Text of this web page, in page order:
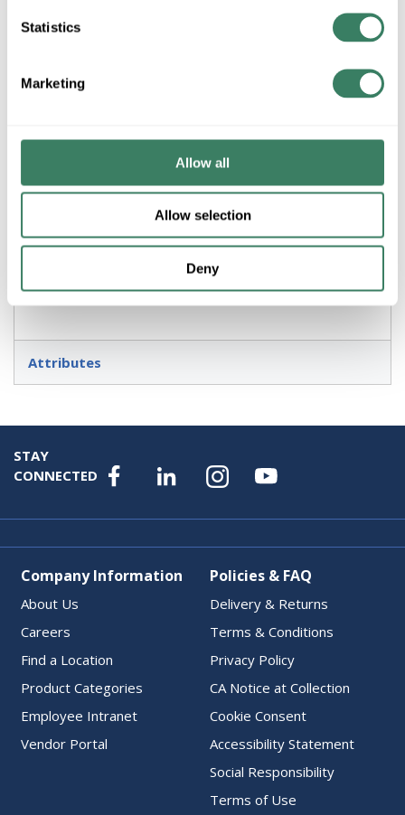
Statistics
Marketing
Allow all
Allow selection
Deny
+/- CUSTOMER PART NUMBER
ZLITE 571PHXLR-BK 3L OUTDOOR POST TOPPER BLACK
Attributes
STAY
CONNECTED
Company Information
About Us
Careers
Find a Location
Product Categories
Employee Intranet
Vendor Portal
Policies & FAQ
Delivery & Returns
Terms & Conditions
Privacy Policy
CA Notice at Collection
Cookie Consent
Accessibility Statement
Social Responsibility
Terms of Use